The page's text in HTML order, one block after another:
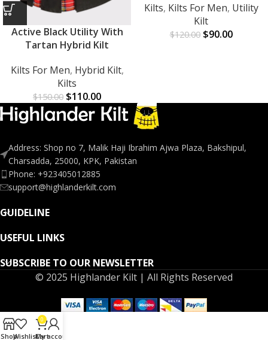
Active Black Utility With
Tartan Hybrid Kilt
Kilts For Men, Hybrid Kilt,
Kilts
$150.00 $110.00
Kilts, Kilts For Men, Utility
Kilt
$120.00 $90.00
Address: Shop no 7, Malik Haji Ibrahim Ajwa Plaza, Bakshipul,
Charsadda, 25000, KPK, Pakistan
Phone: +923405012885
support@highlanderkilt.com
GUIDELINE
USEFUL LINKS
SUBSCRIBE TO OUR NEWSLETTER
© 2025 Highlander Kilt | All Rights Reserved
ShopWishlist
0
Cart
My account